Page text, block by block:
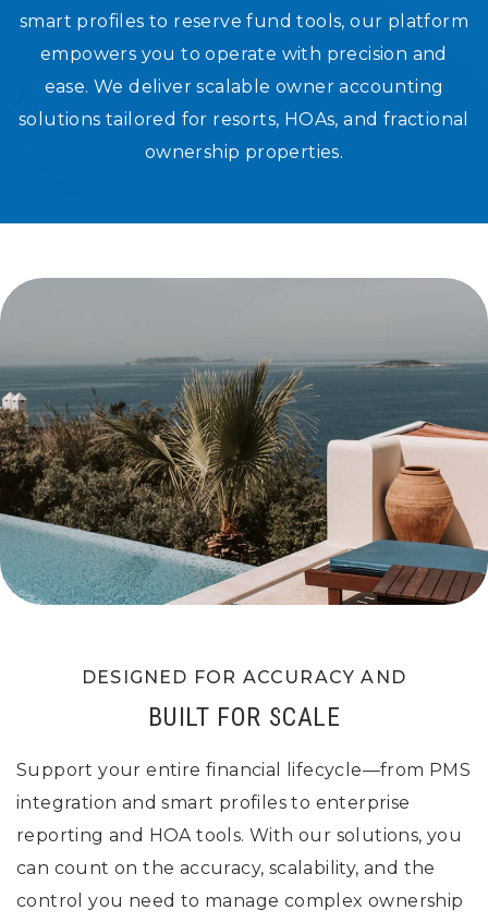
smart profiles to reserve fund tools, our platform
empowers you to operate with precision and
ease. We deliver scalable owner accounting
solutions tailored for resorts, HOAs, and fractional
ownership properties.
DESIGNED FOR ACCURACY AND
BUILT FOR SCALE
Support your entire financial lifecycle—from PMS
integration and smart profiles to enterprise
reporting and HOA tools. With our solutions, you
can count on the accuracy, scalability, and the
control you need to manage complex ownership